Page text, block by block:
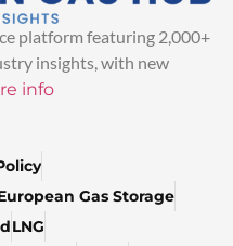
platform featuring 2,000+
insights, with new
info
Gas Storage
LNG